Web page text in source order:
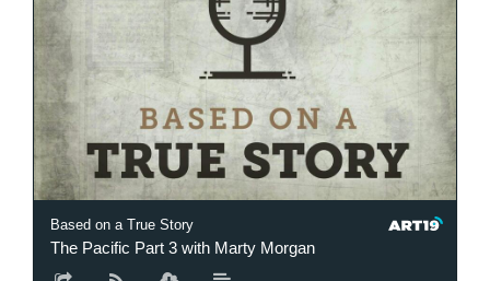
Based on a True Story
The Pacific Part 3 with Marty Morgan